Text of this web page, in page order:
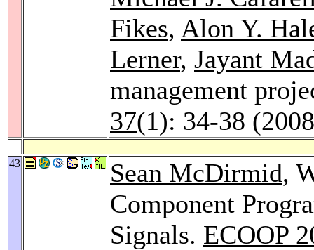
Fikes, Alon Y.
Lerner, Jayant
management
37(1): 34-38
43 Sean McDirmid,
Component
Signals. ECOOP